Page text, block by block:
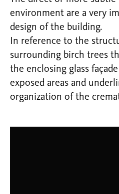
environment are a very
design of the building.
In reference to the
surrounding birch trees
the enclosing glass
exposed areas and
organization of the